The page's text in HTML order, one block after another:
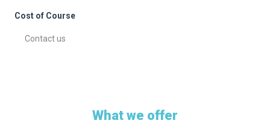
Cost of Course
Contact us
What we offer